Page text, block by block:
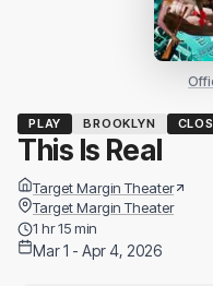
PLAY BROOKLYN
This Is Real
Target Margin Theater
Target Margin Theater
1 hr 15 min
Mar 1 - Apr 4, 2026